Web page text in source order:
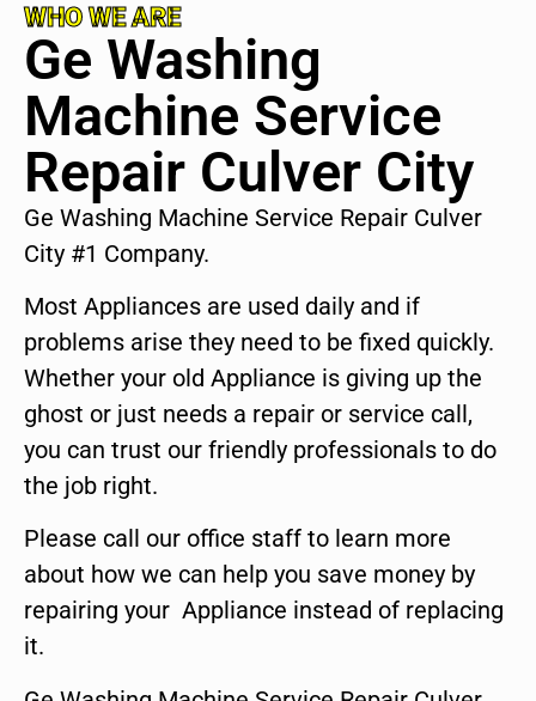
WHO WE ARE
Ge Washing
Machine Service
Repair Culver City
Ge Washing Machine Service Repair Culver
City #1 Company.
Most Appliances are used daily and if
problems arise they need to be fixed quickly.
Whether your old Appliance is giving up the
ghost or just needs a repair or service call,
you can trust our friendly professionals to do
the job right.
Please call our office staff to learn more
about how we can help you save money by
repairing your Appliance instead of replacing
it.